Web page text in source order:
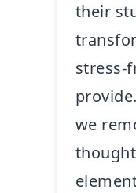
their
stress-
we